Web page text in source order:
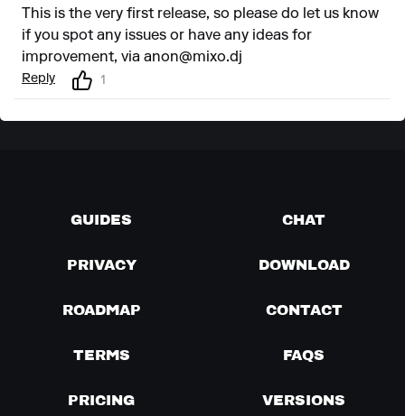
This is the very first release, so please do let us know
if you spot any issues or have any ideas for
improvement, via anon@mixo.dj
Reply 1
GUIDES CHAT
PRIVACY DOWNLOAD
ROADMAP CONTACT
TERMS FAQS
PRICING VERSIONS